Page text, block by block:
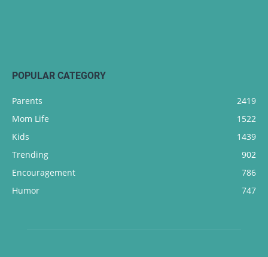
POPULAR CATEGORY
Parents
2419
Mom Life
1522
Kids
1439
Trending
902
Encouragement
786
Humor
747